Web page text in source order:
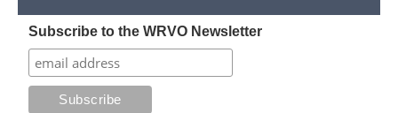
Subscribe to the WRVO Newsletter